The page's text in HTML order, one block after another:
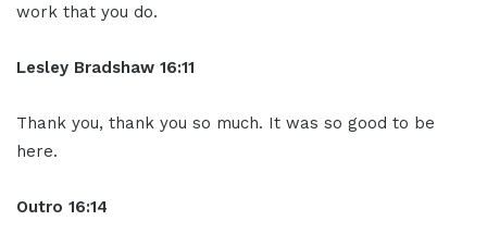
work that you do.
Lesley Bradshaw 16:11
Thank you, thank you so much. It was so good to be
here.
Outro 16:14